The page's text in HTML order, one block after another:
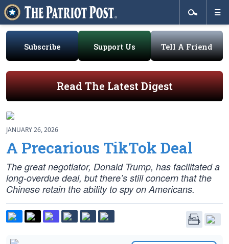
Subscribe Support Us Tell A Friend
Read The Latest Digest
JANUARY 26, 2026
A Precarious TikTok Deal
The great negotiator, Donald Trump, has facilitated a
long-overdue deal, but there’s still concern that the
Chinese retain the ability to spy on Americans.